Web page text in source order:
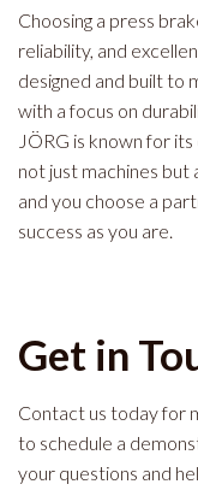
Choosing a press
reliability, and
designed and built to
with a focus on
JÖRG is known for
not just machines but
and you choose a
success as you are.
Get in
Contact us today for
to schedule a
your questions and